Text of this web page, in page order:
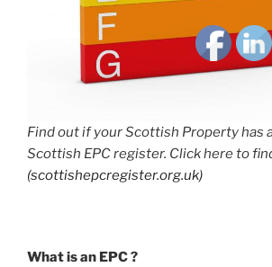
Find out if your Scottish Property has
Scottish EPC register. Click here to
(scottishepcregister.org.uk)
What is an EPC ?